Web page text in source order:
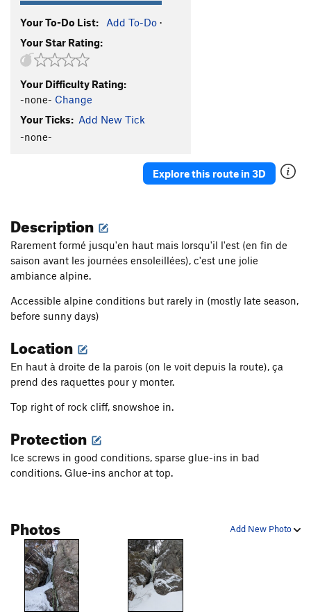
Your To-Do List: Add To-Do ·
Your Star Rating:
Your Difficulty Rating:
-none- Change
Your Ticks: Add New Tick
-none-
Explore this route in 3D
Description
Rarement formé jusqu'en haut mais lorsqu'il l'est (en fin de
saison avant les journées ensoleillées), c'est une jolie
ambiance alpine.
Accessible alpine conditions but rarely in (mostly late season,
before sunny days)
Location
En haut à droite de la parois (on le voit depuis la route), ça
prend des raquettes pour y monter.
Top right of rock cliff, snowshoe in.
Protection
Ice screws in good conditions, sparse glue-ins in bad
conditions. Glue-ins anchor at top.
Add New Photo
Photos